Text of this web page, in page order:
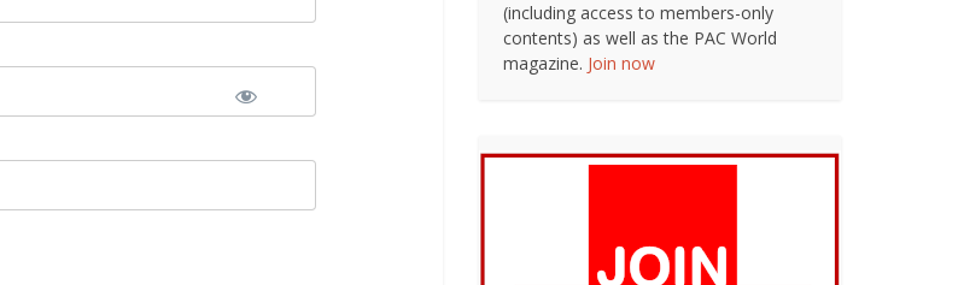
(including access to members-only
contents) as well as the PAC World
magazine. Join now